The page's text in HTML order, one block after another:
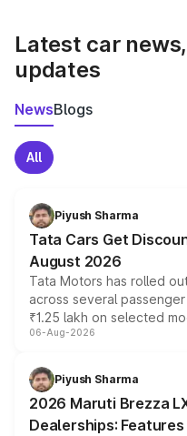
Latest car
updates
NewsBlogs
All
Piyush Sharma
Tata Cars Get
August 2026
Tata Motors has rolled
across several
₹1.25 lakh on selected
include consumer
benefits, depending on
giving buyers multiple
purchase cost.
06-Aug-2026
Piyush Sharma
2026 Maruti Brezza
Dealerships: